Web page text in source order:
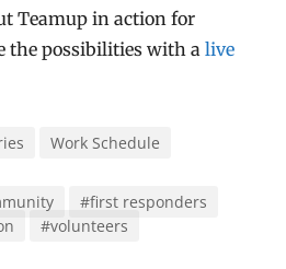
Teamup in action for
the possibilities with alive
Work Schedule
#first responders
#volunteers